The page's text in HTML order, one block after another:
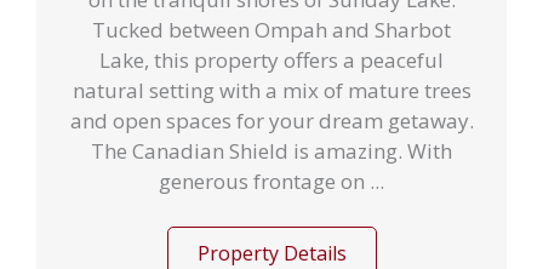
Tucked between Ompah and Sharbot
Lake, this property offers a peaceful
natural setting with a mix of mature trees
and open spaces for your dream getaway.
The Canadian Shield is amazing. With
generous frontage on ...
Property Details